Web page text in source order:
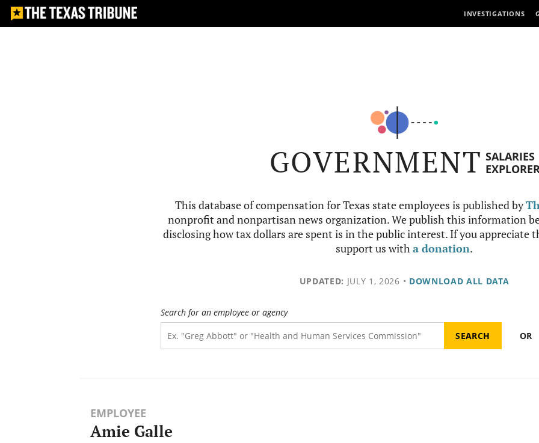
INVESTIGATIONS
GOVERNMENT SALARIES
This database of compensation for Texas state employees is published by
nonprofit and nonpartisan news organization. We publish this information
disclosing how tax dollars are spent is in the public interest. If you appreciate
support us witha donation.
UPDATED: JULY 1, 2026 • DOWNLOAD ALL DATA
Search for an employee or agency
OR
EMPLOYEE
Amie Galle